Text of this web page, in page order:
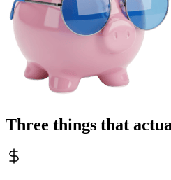
Three things that